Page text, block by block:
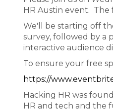
HR Austin event. The
We'll be starting off
survey, followed by a
interactive audience
To ensure your free
https://
Hacking HR was
HR and tech and the